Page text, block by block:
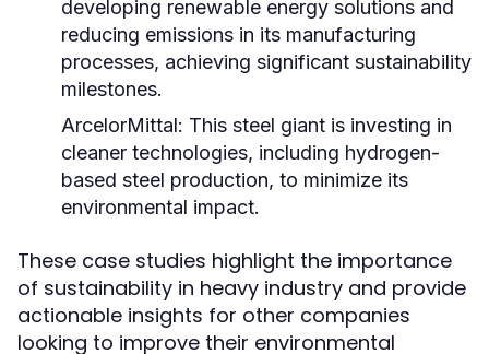
developing renewable energy solutions and
reducing emissions in its manufacturing
processes, achieving significant sustainability
milestones.
ArcelorMittal: This steel giant is investing in
cleaner technologies, including hydrogen-
based steel production, to minimize its
environmental impact.
These case studies highlight the importance
of sustainability in heavy industry and provide
actionable insights for other companies
looking to improve their environmental